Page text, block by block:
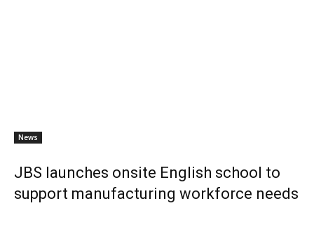
News
JBS launches onsite English school to
support manufacturing workforce needs